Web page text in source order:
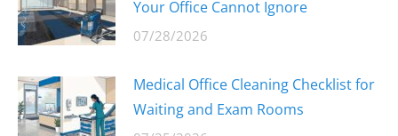
Your Office Cannot Ignore
07/28/2026
Medical Office Cleaning Checklist for
Waiting and Exam Rooms